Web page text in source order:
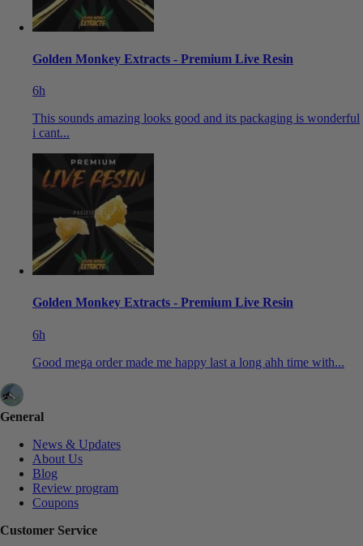
Golden Monkey Extracts - Premium Live Resin
6h
This sounds amazing looks good and its packaging is wonderful
i cant...
Golden Monkey Extracts - Premium Live Resin
6h
Good mega order made me happy last a long ahh time with...
General
News & Updates
About Us
Blog
Review program
Coupons
Customer Service